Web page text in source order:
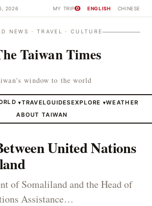
2026 MY TRIP 0 ENGLISH CHINESE
NEWS · TRAVEL · CULTURE
Taiwan Times
window to the world
▾TRAVELGUIDESEXPLORE ▾WEATHER
ABOUT TAIWAN
United Nations
of Somaliland and the Head of
Assistance…